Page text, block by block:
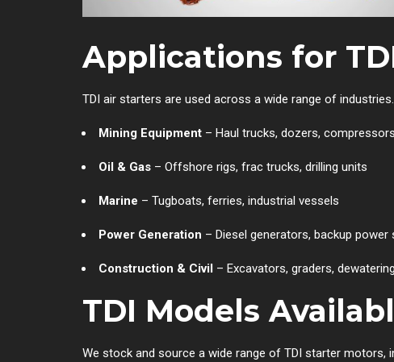
Applications for
TDI air starters are used across a wide range of
Mining Equipment – Haul trucks, dozers, compressors
Oil & Gas – Offshore rigs, frac trucks, drilling units
Marine – Tugboats, ferries, industrial vessels
Power Generation – Diesel generators, backup power
Construction & Civil – Excavators, graders,
TDI Models
We stock and source a wide range of TDI starter motors,